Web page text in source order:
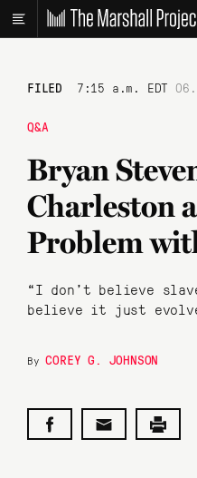
FILED 7:15 a.m. EDT
Q&A
Bryan
Charleston
Problem
“I don’t believe
believe it just
ByCOREY G. JOHNSON